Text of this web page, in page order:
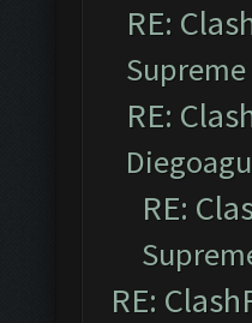
RE:
RE:
RE:
RE: